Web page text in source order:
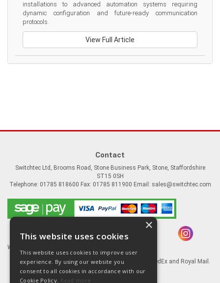
installations to advanced automation systems requiring
dynamic configuration and future-ready communication
protocols.
View Full Article
Contact
Switchtec Ltd, Brooms Road, Stone Business Park, Stone, Staffordshire
ST15 0SH
Telephone: 01785 818600 Fax: 01785 811900 Email: sales@switchtec.com
Website Powered by OGL
Goods shipped via our Global logistic partners FedEx and Royal Mail.
Information
×
This website uses cookies
This website uses cookies to improve user
experience. By using our website you
consent to all cookies in accordance with our
Cookie Policy. Read more